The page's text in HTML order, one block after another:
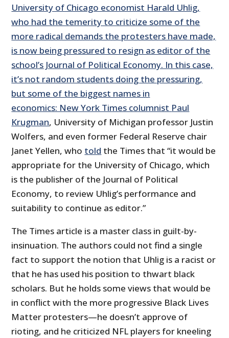
University of Chicago economist Harald Uhlig,
who had the temerity to criticize some of the
more radical demands the protesters have made,
is now being pressured to resign as editor of the
school’s Journal of Political Economy. In this case,
it’s not random students doing the pressuring,
but some of the biggest names in
economics: New York Times columnist Paul
Krugman, University of Michigan professor Justin
Wolfers, and even former Federal Reserve chair
Janet Yellen, who told the Times that “it would be
appropriate for the University of Chicago, which
is the publisher of the Journal of Political
Economy, to review Uhlig’s performance and
suitability to continue as editor.”
The Times article is a master class in guilt-by-
insinuation. The authors could not find a single
fact to support the notion that Uhlig is a racist or
that he has used his position to thwart black
scholars. But he holds some views that would be
in conflict with the more progressive Black Lives
Matter protesters—he doesn’t approve of
rioting, and he criticized NFL players for kneeling